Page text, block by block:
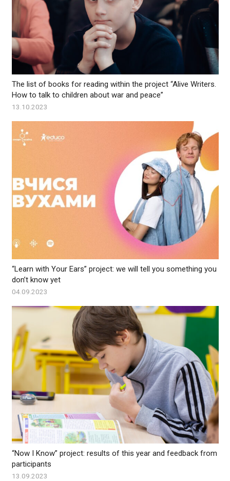
The list of books for reading within the project “Alive Writers.
How to talk to children about war and peace”
13.10.2023
“Learn with Your Ears” project: we will tell you something you
don’t know yet
04.09.2023
“Now I Know” project: results of this year and feedback from
participants
13.09.2023